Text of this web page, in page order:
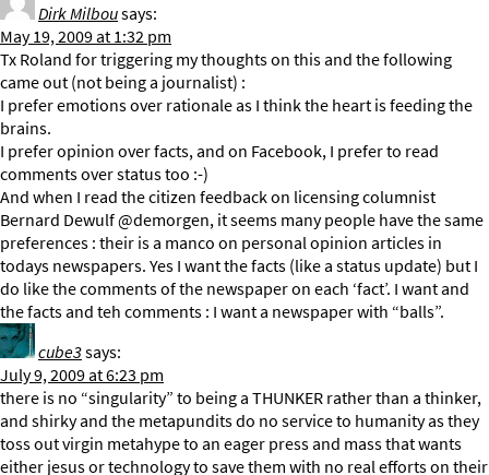
Dirk Milbousays:
May 19, 2009 at 1:32 pm
Tx Roland for triggering my thoughts on this and the following
came out (not being a journalist) :
I prefer emotions over rationale as I think the heart is feeding the
brains.
I prefer opinion over facts, and on Facebook, I prefer to read
comments over status too :-)
And when I read the citizen feedback on licensing columnist
Bernard Dewulf @demorgen, it seems many people have the same
preferences : their is a manco on personal opinion articles in
todays newspapers. Yes I want the facts (like a status update) but I
do like the comments of the newspaper on each ‘fact’. I want and
the facts and teh comments : I want a newspaper with “balls”.
cube3says:
July 9, 2009 at 6:23 pm
there is no “singularity” to being a THUNKER rather than a thinker,
and shirky and the metapundits do no service to humanity as they
toss out virgin metahype to an eager press and mass that wants
either jesus or technology to save them with no real efforts on their